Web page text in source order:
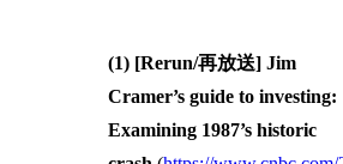
(1) [Rerun/再放送] Jim
Cramer’s guide to investing:
Examining 1987’s historic